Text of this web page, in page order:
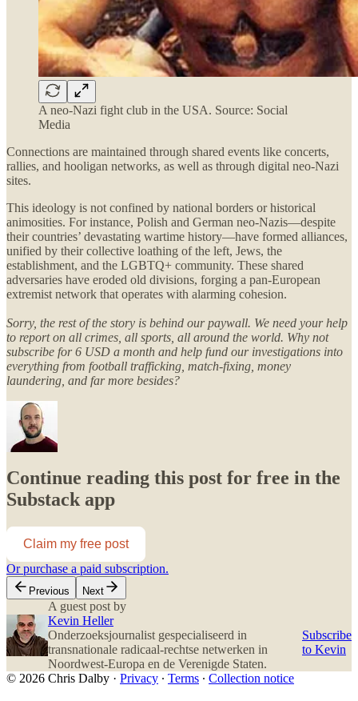
A neo-Nazi fight club in the USA. Source: Social
Media
Connections are maintained through shared events like concerts,
rallies, and hooligan networks, as well as through digital neo-Nazi
sites.
This ideology is not confined by national borders or historical
animosities. For instance, Polish and German neo-Nazis—despite
their countries’ devastating wartime history—have formed alliances,
unified by their collective loathing of the left, Jews, the
establishment, and the LGBTQ+ community. These shared
adversaries have eroded old divisions, forging a pan-European
extremist network that operates with alarming cohesion.
Sorry, the rest of the story is behind our paywall. We need your help
to report on all crimes, all sports, all around the world. Why not
subscribe for 6 USD a month and help fund our investigations into
everything from football trafficking, match-fixing, money
laundering, and far more besides?
Continue reading this post for free in the
Substack app
Claim my free post
Or purchase a paid subscription.
Previous Next
A guest post by
Kevin Heller
Onderzoeksjournalist gespecialiseerd in
transnationale radicaal-rechtse netwerken in
Noordwest-Europa en de Verenigde Staten.
Subscribe
to Kevin
© 2026 Chris Dalby · Privacy ∙ Terms ∙ Collection notice